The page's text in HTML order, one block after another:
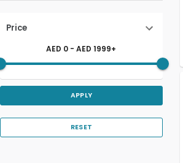
Price
AED 0 - AED1999+
APPLY
RESET